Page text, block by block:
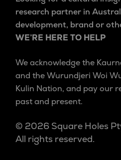
research partner in
development, brand or
WE’RE HERE TO HELP
We acknowledge the
and the Wurundjeri Woi
Kulin Nation, and pay our
past and present.
© 2026 Square Holes
All rights reserved.